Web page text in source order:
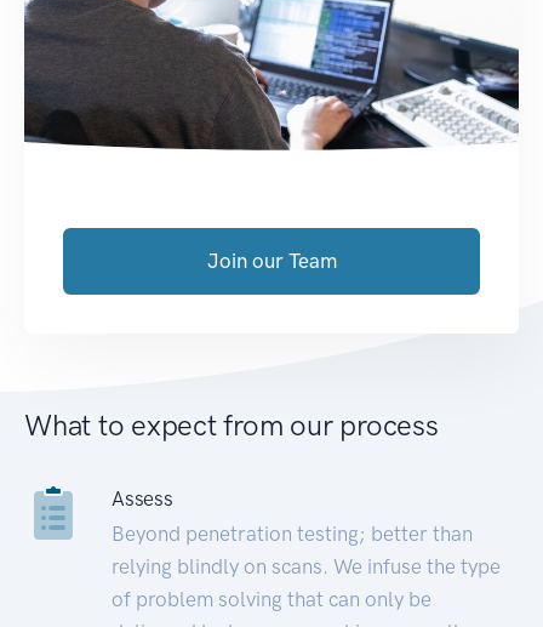
Join our Team
What to expect from our process
Assess
Beyond penetration testing; better than
relying blindly on scans. We infuse the type
of problem solving that can only be